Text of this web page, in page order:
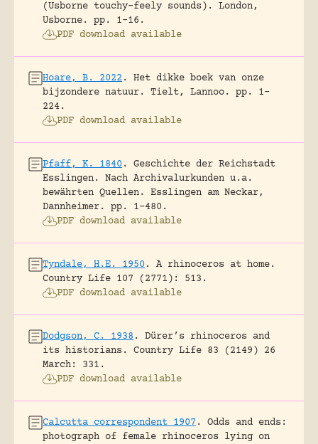
(Usborne touchy-feely sounds).
London,
Usborne.
pp. 1-16.
PDF download available
Hoare, B. 2022 .
Het dikke boek van onze
bijzondere natuur.
Tielt, Lannoo.
pp. 1-
224.
PDF download available
Pfaff, K. 1840 .
Geschichte der Reichstadt
Esslingen. Nach Archivalurkunden u.a.
bewährten Quellen.
Esslingen am Neckar,
Dannheimer.
pp. 1-480.
PDF download available
Tyndale, H.E. 1950 .
A rhinoceros at home.
Country Life 107 (2771): 513.
PDF download available
Dodgson, C. 1938 .
Dürer’s rhinoceros and
its historians.
Country Life 83 (2149) 26
March: 331.
PDF download available
Calcutta correspondent 1907 .
Odds and ends:
photograph of female rhinoceros lying on